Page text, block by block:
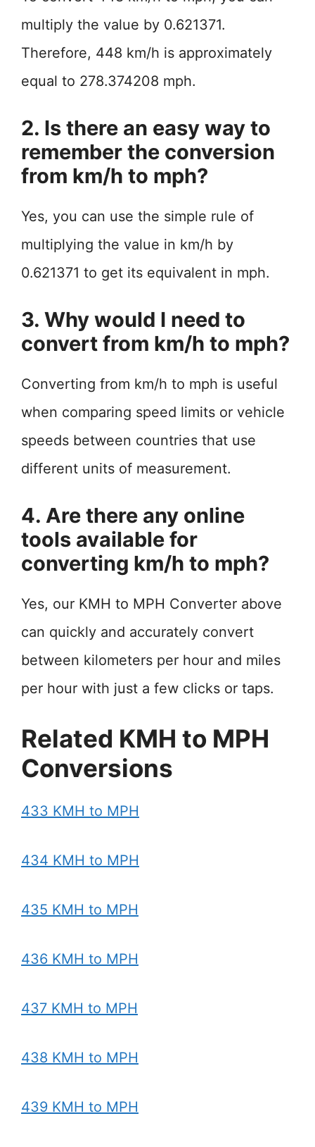
multiply the value by 0.621371.
Therefore, 448 km/h is approximately
equal to 278.374208 mph.
2. Is there an easy way to
remember the conversion
from km/h to mph?
Yes, you can use the simple rule of
multiplying the value in km/h by
0.621371 to get its equivalent in mph.
3. Why would I need to
convert from km/h to mph?
Converting from km/h to mph is useful
when comparing speed limits or vehicle
speeds between countries that use
different units of measurement.
4. Are there any online
tools available for
converting km/h to mph?
Yes, our KMH to MPH Converter above
can quickly and accurately convert
between kilometers per hour and miles
per hour with just a few clicks or taps.
Related KMH to MPH
Conversions
433 KMH to MPH
434 KMH to MPH
435 KMH to MPH
436 KMH to MPH
437 KMH to MPH
438 KMH to MPH
439 KMH to MPH